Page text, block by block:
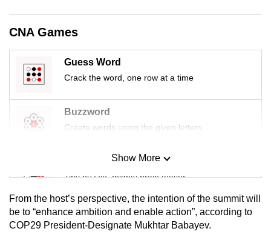
CNA Games
Guess Word
Crack the word, one row at a time
Buzzword
Create words using the given letters
Mini Sudoku
Tiny puzzle, mighty brain teaser
Mini Crossword
Small grid, big challenge
Show More
From the host’s perspective, the intention of the summit will
be to “enhance ambition and enable action”, according to
COP29 President-Designate Mukhtar Babayev.